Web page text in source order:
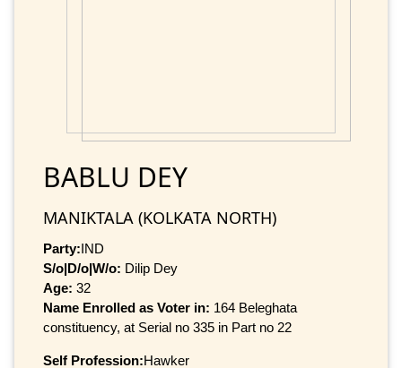
BABLU DEY
MANIKTALA (KOLKATA NORTH)
Party:IND
S/o|D/o|W/o: Dilip Dey
Age: 32
Name Enrolled as Voter in: 164 Beleghata
constituency, at Serial no 335 in Part no 22
Self Profession:Hawker